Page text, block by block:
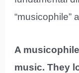
“musicophile”
A
music. They